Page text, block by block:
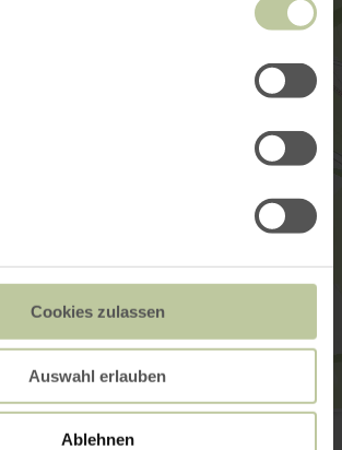
Cookies zulassen
Auswahl erlauben
Ablehnen